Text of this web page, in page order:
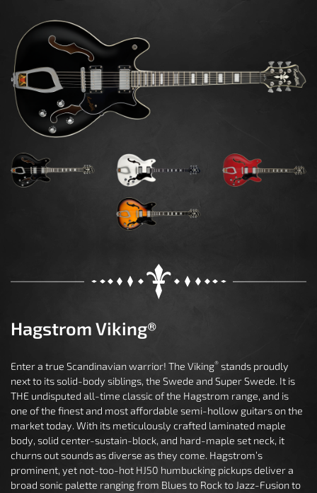
Hagstrom Viking®
Enter a true Scandinavian warrior! The Viking® stands proudly
next to its solid-body siblings, the Swede and Super Swede. It is
THE undisputed all-time classic of the Hagstrom range, and is
one of the finest and most affordable semi-hollow guitars on the
market today. With its meticulously crafted laminated maple
body, solid center-sustain-block, and hard-maple set neck, it
churns out sounds as diverse as they come. Hagstrom’s
prominent, yet not-too-hot HJ50 humbucking pickups deliver a
broad sonic palette ranging from Blues to Rock to Jazz-Fusion to